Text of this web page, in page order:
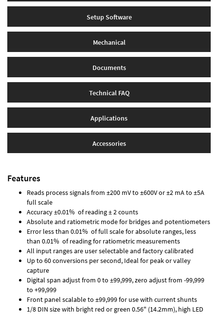
Setup Software
Mechanical
Documents
Technical FAQ
Applications
Accessories
Features
Reads process signals from ±200 mV to ±600V or ±2 mA to ±5A
full scale
Accuracy ±0.01% of reading ± 2 counts
Absolute and ratiometric mode for bridges and potentiometers
Error less than 0.01% of full scale for absolute ranges, less
than 0.01% of reading for ratiometric measurements
All input ranges are user selectable and factory calibrated
Up to 60 conversions per second, Ideal for peak or valley
capture
Digital span adjust from 0 to ±99,999, zero adjust from -99,999
to +99,999
Front panel scalable to ±99,999 for use with current shunts
1/8 DIN size with bright red or green 0.56" (14.2mm), high LED